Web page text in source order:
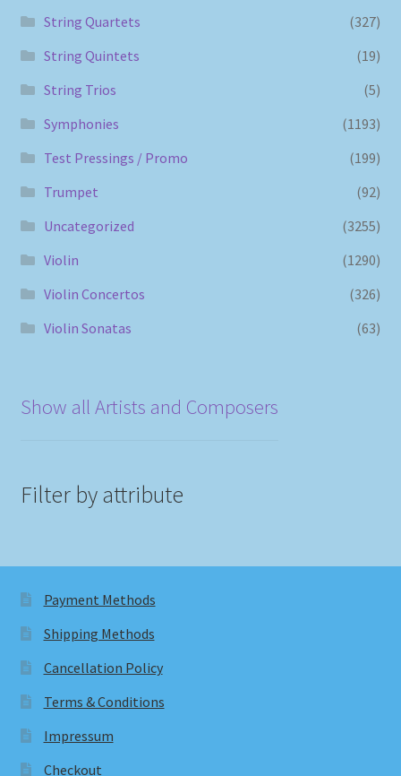
String Quartets
(327)
String Quintets
(19)
String Trios
(5)
Symphonies
(1193)
Test Pressings / Promo
(199)
Trumpet
(92)
Uncategorized
(3255)
Violin
(1290)
Violin Concertos
(326)
Violin Sonatas
(63)
Show all Artists and Composers
Filter by attribute
Payment Methods
Shipping Methods
Cancellation Policy
Terms & Conditions
Impressum
Checkout